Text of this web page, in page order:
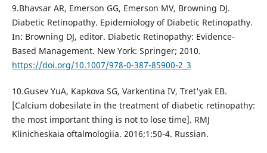
9.Bhavsar AR, Emerson GG, Emerson MV, Browning DJ.
Diabetic Retinopathy. Epidemiology of Diabetic Retinopathy.
In: Browning DJ, editor. Diabetic Retinopathy: Evidence-
Based Management. New York: Springer; 2010.
https://doi.org/10.1007/978-0-387-85900-2_3
10.Gusev YuA, Kapkova SG, Varkentina IV, Tret'yak EB.
[Calcium dobesilate in the treatment of diabetic retinopathy:
the most important thing is not to lose time]. RMJ
Klinicheskaia oftalmologiia. 2016;1:50-4. Russian.